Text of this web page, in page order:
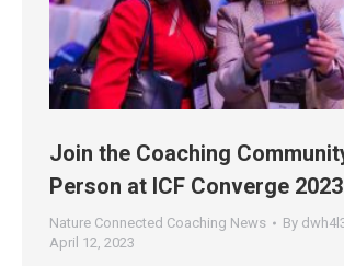
Join the Coaching
Person at ICF Converge 2023
Nature Connected Coaching News By
April 12, 2023